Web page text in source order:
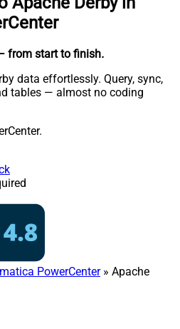
from start to finish.
data effortlessly. Query, sync,
tables — almost no coding
PowerCenter» Apache